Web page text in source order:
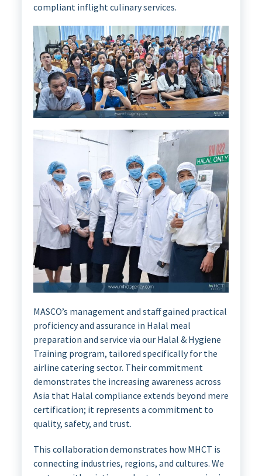
compliant inflight culinary services.
MASCO’s management and staff gained practical
proficiency and assurance in Halal meal
preparation and service via our Halal & Hygiene
Training program, tailored specifically for the
airline catering sector. Their commitment
demonstrates the increasing awareness across
Asia that Halal compliance extends beyond mere
certification; it represents a commitment to
quality, safety, and trust.
This collaboration demonstrates how MHCT is
connecting industries, regions, and cultures. We